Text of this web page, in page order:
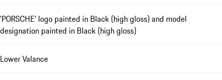
'PORSCHE' logo painted in Black (high gloss) and model
designation painted in Black (high gloss)
Lower Valance